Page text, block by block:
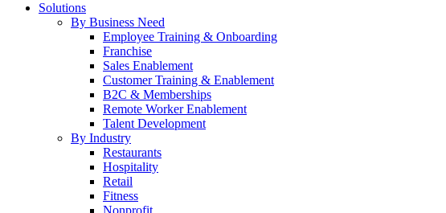
Solutions
By Business Need
Employee Training & Onboarding
Franchise
Sales Enablement
Customer Training & Enablement
B2C & Memberships
Remote Worker Enablement
Talent Development
By Industry
Restaurants
Hospitality
Retail
Fitness
Nonprofit